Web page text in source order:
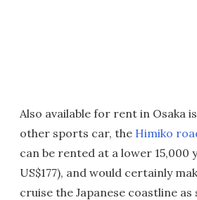
Also available for rent in Osaka
other sports car, the Himiko
can be rented at a lower 15,000
US$177), and would certainly
cruise the Japanese coastline